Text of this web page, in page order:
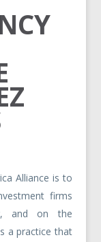
Alliance is to
firms
and on the
a practice that